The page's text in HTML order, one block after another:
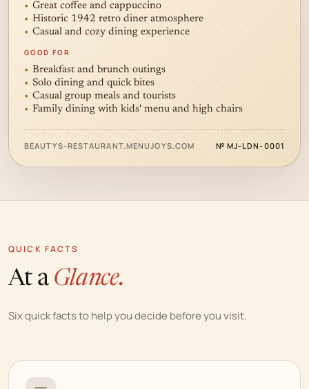
✦
Great coffee and cappuccino
Historic 1942 retro diner atmosphere
Casual and cozy dining experience
GOOD FOR
Breakfast and brunch outings
Solo dining and quick bites
Casual group meals and tourists
Family dining with kids' menu and high chairs
BEAUTYS-RESTAURANT.MENUJOYS.COM № MJ-LDN-0001
QUICK FACTS
At a Glance.
Six quick facts to help you decide before you visit.